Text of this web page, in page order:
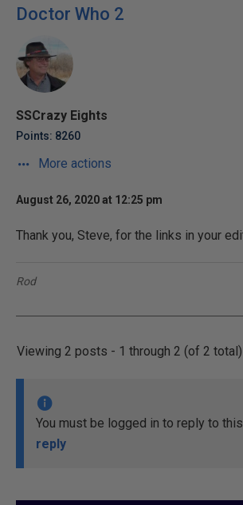
Doctor Who 2
SSCrazy Eights
Points: 8260
More actions
August 26, 2020 at 12:25 pm
Thank you, Steve, for the links in your
Rod
Viewing 2 posts - 1 through 2 (of 2 total)
You must be logged in to reply to
reply